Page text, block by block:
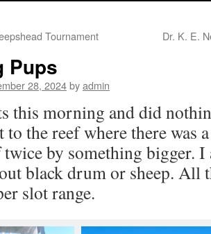
Tournament Dr. K. E.
Pups
28, 2024byadmin
this morning and did
to the reef where there was
by something bigger. I
black drum or sheep. All
slot range.